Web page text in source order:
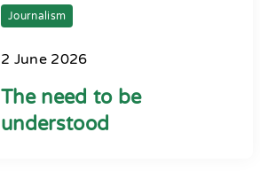
Journalism
2 June 2026
The need to be
understood